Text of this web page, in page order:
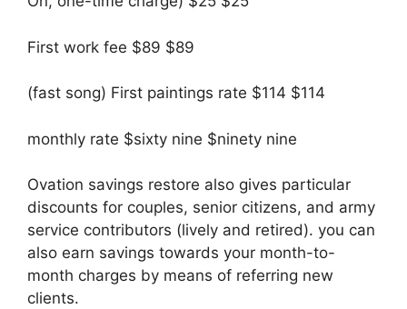
First work fee $89 $89
(fast song) First paintings rate $114 $114
monthly rate $sixty nine $ninety nine
Ovation savings restore also gives particular
discounts for couples, senior citizens, and army
service contributors (lively and retired). you can
also earn savings towards your month-to-
month charges by means of referring new
clients.